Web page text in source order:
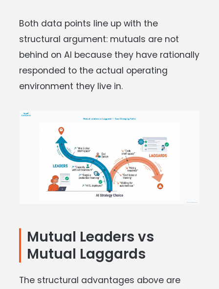
Both data points line up with the
structural argument: mutuals are not
behind on AI because they have rationally
responded to the actual operating
environment they live in.
Mutual Leaders vs
Mutual Laggards
The structural advantages above are